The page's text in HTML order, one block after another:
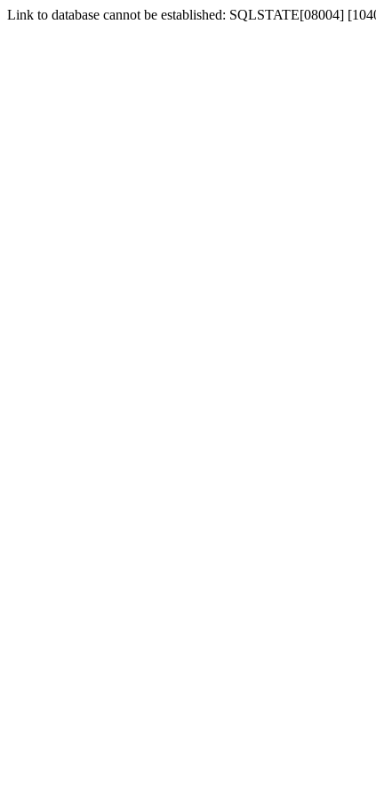
Link to database cannot be established: SQLSTATE[08004]